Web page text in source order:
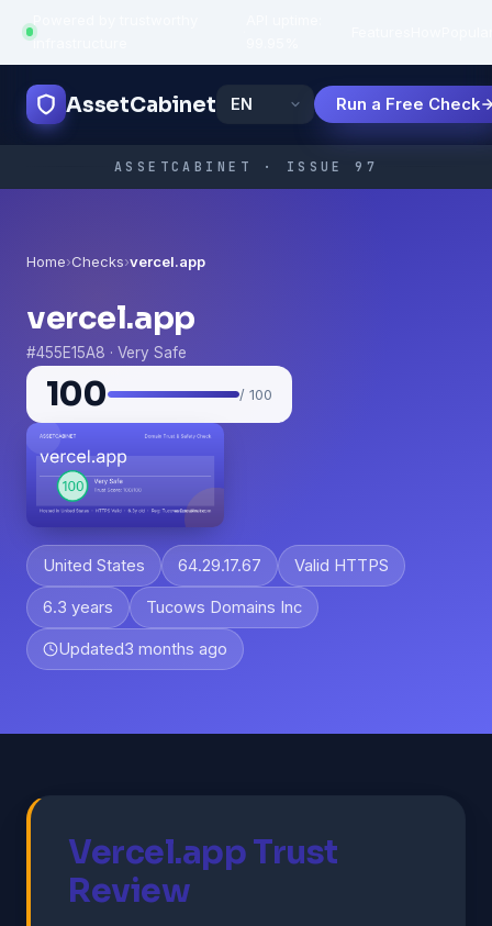
infrastructure
AssetCabinet Run a Free Check
ASSETCABINET · ISSUE 97
Home›Checks›vercel.app
vercel.app
#455E15A8 · Very Safe
100 / 100
United States 64.29.17.67 Valid HTTPS
6.3 years Tucows Domains Inc
Updated3 months ago
Vercel.app Trust
Review